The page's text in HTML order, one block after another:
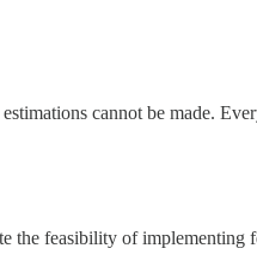
cannot be made.
the feasibility of